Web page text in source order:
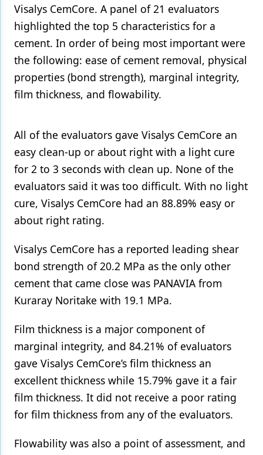
Visalys CemCore. A panel of 21 evaluators
highlighted the top 5 characteristics for a
cement. In order of being most important were
the following: ease of cement removal, physical
properties (bond strength), marginal integrity,
film thickness, and flowability.
All of the evaluators gave Visalys CemCore an
easy clean-up or about right with a light cure
for 2 to 3 seconds with clean up. None of the
evaluators said it was too difficult. With no light
cure, Visalys CemCore had an 88.89% easy or
about right rating.
Visalys CemCore has a reported leading shear
bond strength of 20.2 MPa as the only other
cement that came close was PANAVIA from
Kuraray Noritake with 19.1 MPa.
Film thickness is a major component of
marginal integrity, and 84.21% of evaluators
gave Visalys CemCore’s film thickness an
excellent thickness while 15.79% gave it a fair
film thickness. It did not receive a poor rating
for film thickness from any of the evaluators.
Flowability was also a point of assessment, and